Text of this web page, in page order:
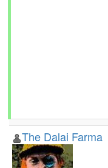
The Dalai Farma